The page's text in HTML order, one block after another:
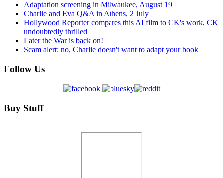
Adaptation screening in Milwaukee, August 19
Charlie and Eva Q&A in Athens, 2 July
Hollywood Reporter compares this AI film to CK's work, CK
undoubtedly thrilled
Later the War is back on!
Scam alert: no, Charlie doesn't want to adapt your book
Follow Us
Buy Stuff